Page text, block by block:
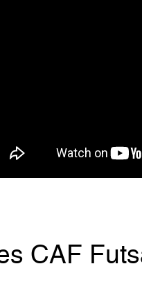
CAF